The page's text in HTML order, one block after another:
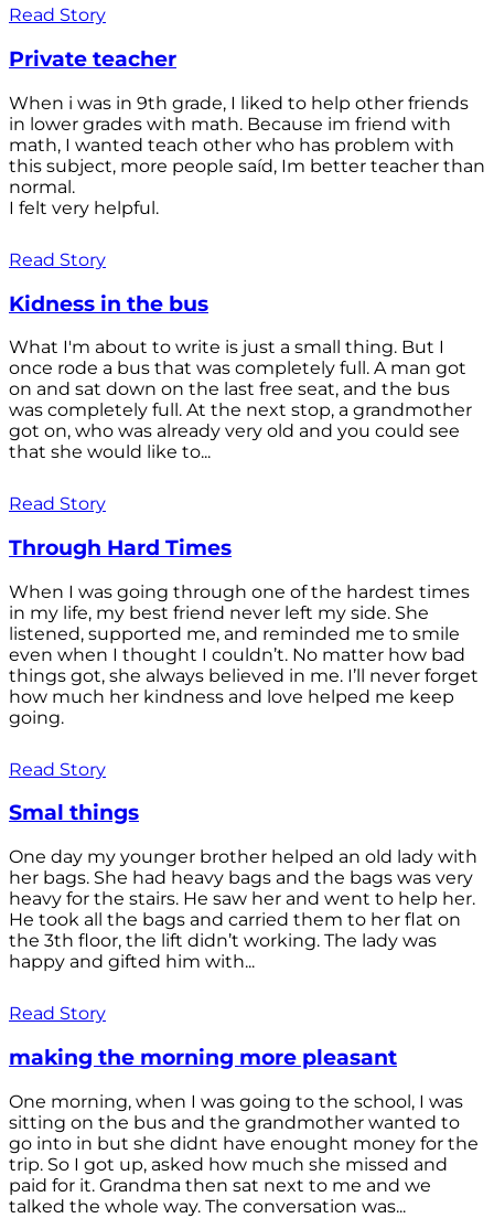
Read Story
Private teacher
When i was in 9th grade, I liked to help other friends
in lower grades with math. Because im friend with
math, I wanted teach other who has problem with
this subject, more people saíd, Im better teacher than
normal.
I felt very helpful.
Read Story
Kidness in the bus
What I'm about to write is just a small thing. But I
once rode a bus that was completely full. A man got
on and sat down on the last free seat, and the bus
was completely full. At the next stop, a grandmother
got on, who was already very old and you could see
that she would like to...
Read Story
Through Hard Times
When I was going through one of the hardest times
in my life, my best friend never left my side. She
listened, supported me, and reminded me to smile
even when I thought I couldn’t. No matter how bad
things got, she always believed in me. I’ll never forget
how much her kindness and love helped me keep
going.
Read Story
Smal things
One day my younger brother helped an old lady with
her bags. She had heavy bags and the bags was very
heavy for the stairs. He saw her and went to help her.
He took all the bags and carried them to her flat on
the 3th floor, the lift didn’t working. The lady was
happy and gifted him with...
Read Story
making the morning more pleasant
One morning, when I was going to the school, I was
sitting on the bus and the grandmother wanted to
go into in but she didnt have enought money for the
trip. So I got up, asked how much she missed and
paid for it. Grandma then sat next to me and we
talked the whole way. The conversation was...